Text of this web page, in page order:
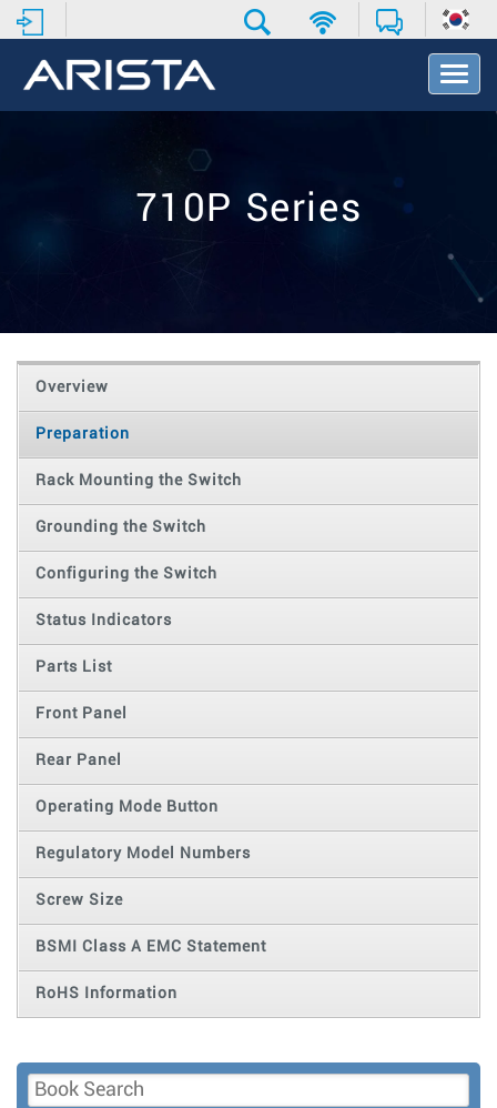
T
o
v
i
n
710P Series
Overview
Preparation
Rack Mounting the Switch
Grounding the Switch
Configuring the Switch
Status Indicators
Parts List
Front Panel
Rear Panel
Operating Mode Button
Regulatory Model Numbers
Screw Size
BSMI Class A EMC Statement
RoHS Information